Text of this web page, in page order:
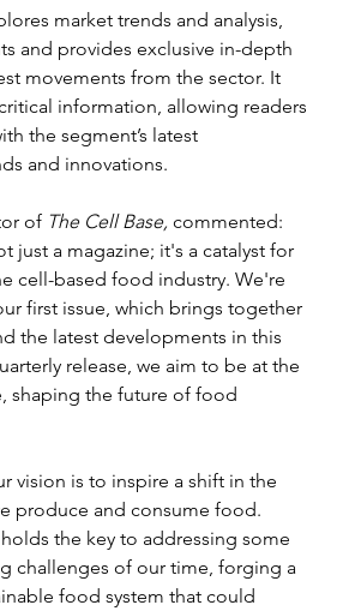
market trends and analysis,
and provides exclusive in-depth
movements from the sector. It
information, allowing readers
the segment’s latest
and innovations.
of The Cell Base, commented:
just a magazine; it's a catalyst for
cell-based food industry. We're
first issue, which brings together
the latest developments in this
release, we aim to be at the
shaping the future of food
vision is to inspire a shift in the
produce and consume food.
the key to addressing some
challenges of our time, forging a
food system that could